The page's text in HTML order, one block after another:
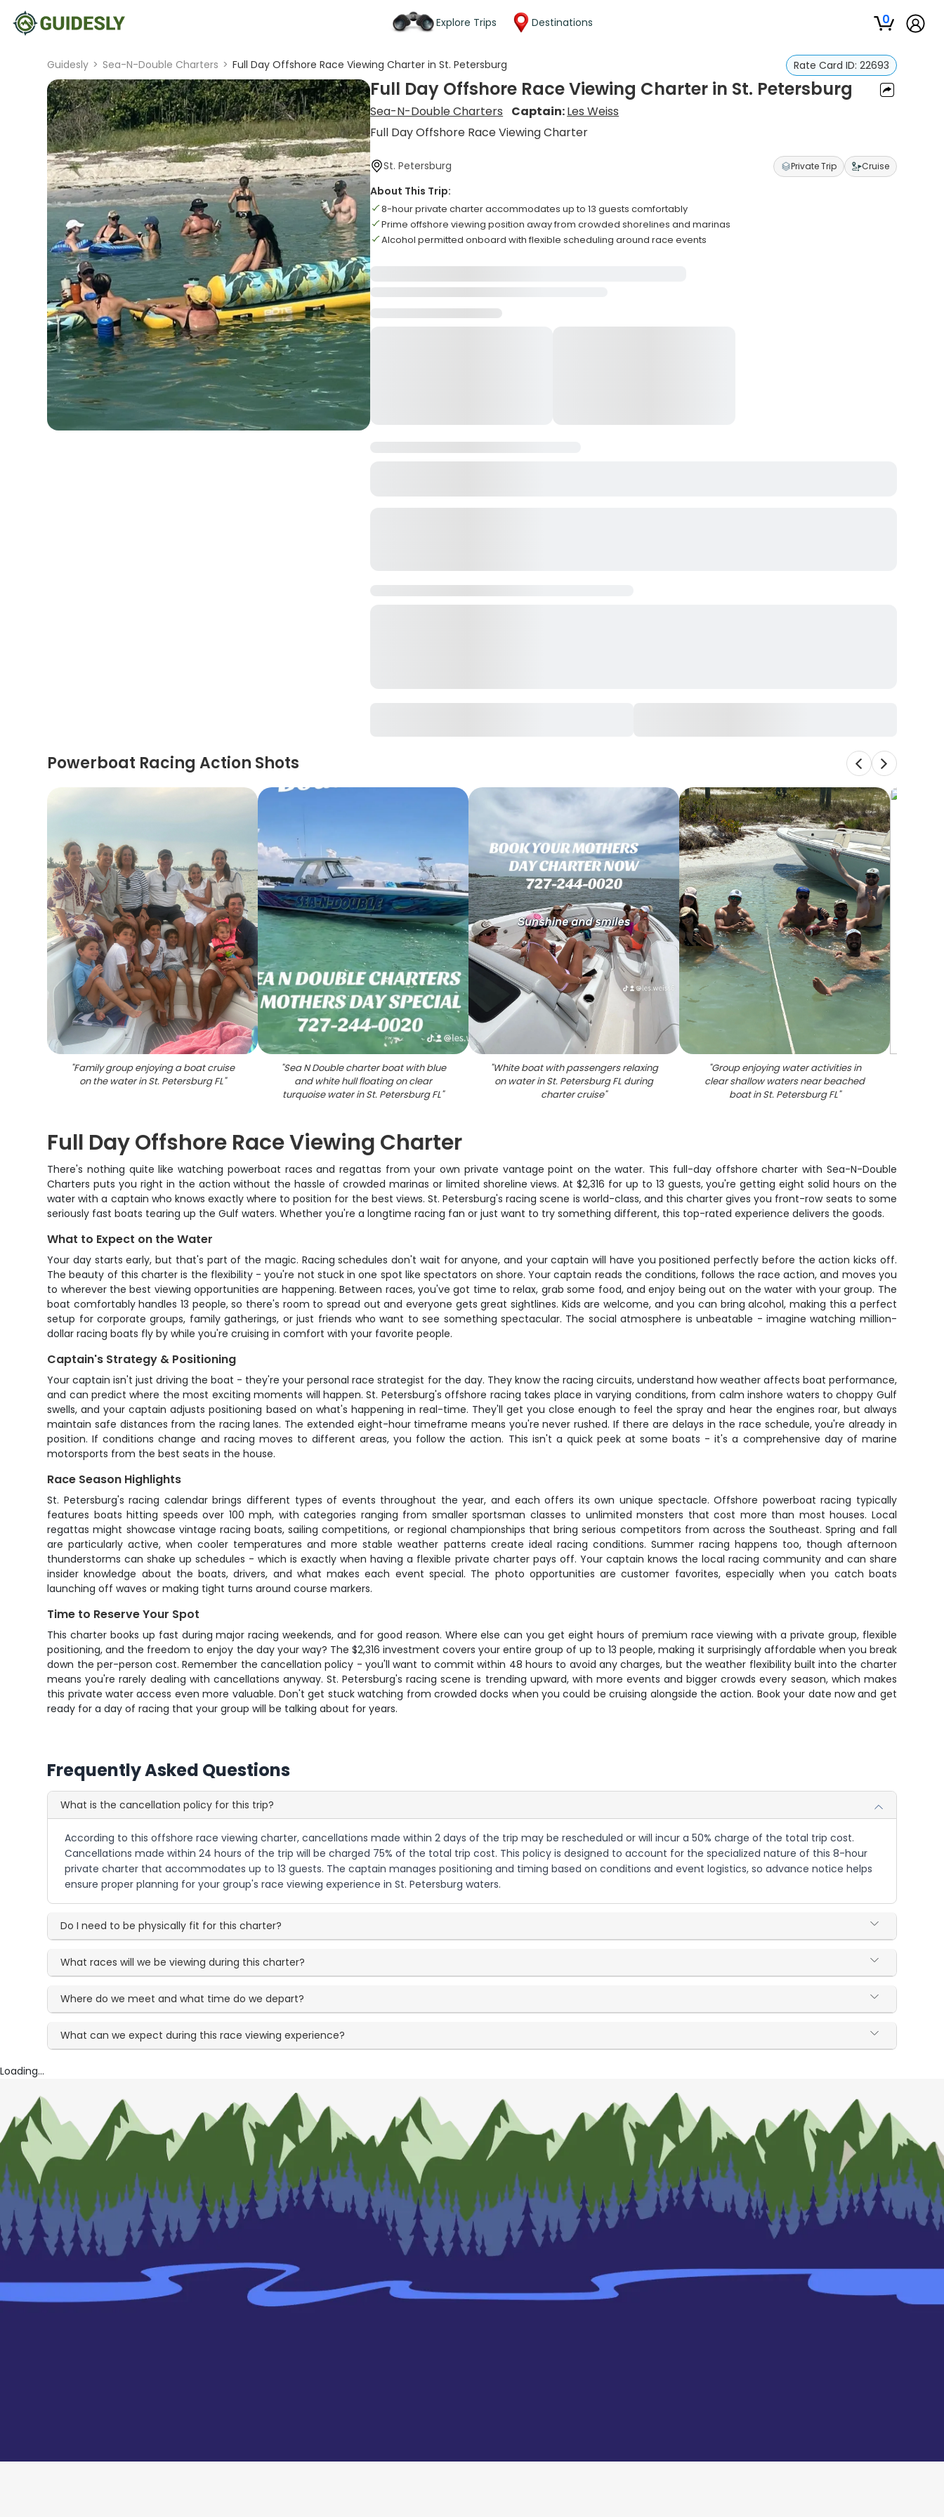
Explore Trips Destinations 0
Guidesly > Sea-N-Double Charters > Full Day Offshore Race Viewing Charter in St. Petersburg Rate Card ID: 22693
Full Day Offshore Race Viewing Charter in St. Petersburg
Sea-N-Double Charters Captain:Les Weiss
Full Day Offshore Race Viewing Charter
St. Petersburg Private Trip Cruise
About This Trip:
8-hour private charter accommodates up to 13 guests comfortably
Prime offshore viewing position away from crowded shorelines and marinas
Alcohol permitted onboard with flexible scheduling around race events
Powerboat Racing Action Shots
"Family group enjoying a boat cruise
on the water in St. Petersburg FL"
"Sea N Double charter boat with blue
and white hull floating on clear
turquoise water in St. Petersburg FL"
"White boat with passengers relaxing
on water in St. Petersburg FL during
charter cruise"
"Group enjoying water activities in
clear shallow waters near beached
boat in St. Petersburg FL"
Full Day Offshore Race Viewing Charter
There's nothing quite like watching powerboat races and regattas from your own private vantage point on the water. This full-day offshore charter with Sea-N-Double
Charters puts you right in the action without the hassle of crowded marinas or limited shoreline views. At $2,316 for up to 13 guests, you're getting eight solid hours on the
water with a captain who knows exactly where to position for the best views. St. Petersburg's racing scene is world-class, and this charter gives you front-row seats to some
seriously fast boats tearing up the Gulf waters. Whether you're a longtime racing fan or just want to try something different, this top-rated experience delivers the goods.
What to Expect on the Water
Your day starts early, but that's part of the magic. Racing schedules don't wait for anyone, and your captain will have you positioned perfectly before the action kicks off.
The beauty of this charter is the flexibility - you're not stuck in one spot like spectators on shore. Your captain reads the conditions, follows the race action, and moves you
to wherever the best viewing opportunities are happening. Between races, you've got time to relax, grab some food, and enjoy being out on the water with your group. The
boat comfortably handles 13 people, so there's room to spread out and everyone gets great sightlines. Kids are welcome, and you can bring alcohol, making this a perfect
setup for corporate groups, family gatherings, or just friends who want to see something spectacular. The social atmosphere is unbeatable - imagine watching million-
dollar racing boats fly by while you're cruising in comfort with your favorite people.
Captain's Strategy & Positioning
Your captain isn't just driving the boat - they're your personal race strategist for the day. They know the racing circuits, understand how weather affects boat performance,
and can predict where the most exciting moments will happen. St. Petersburg's offshore racing takes place in varying conditions, from calm inshore waters to choppy Gulf
swells, and your captain adjusts positioning based on what's happening in real-time. They'll get you close enough to feel the spray and hear the engines roar, but always
maintain safe distances from the racing lanes. The extended eight-hour timeframe means you're never rushed. If there are delays in the race schedule, you're already in
position. If conditions change and racing moves to different areas, you follow the action. This isn't a quick peek at some boats - it's a comprehensive day of marine
motorsports from the best seats in the house.
Race Season Highlights
St. Petersburg's racing calendar brings different types of events throughout the year, and each offers its own unique spectacle. Offshore powerboat racing typically
features boats hitting speeds over 100 mph, with categories ranging from smaller sportsman classes to unlimited monsters that cost more than most houses. Local
regattas might showcase vintage racing boats, sailing competitions, or regional championships that bring serious competitors from across the Southeast. Spring and fall
are particularly active, when cooler temperatures and more stable weather patterns create ideal racing conditions. Summer racing happens too, though afternoon
thunderstorms can shake up schedules - which is exactly when having a flexible private charter pays off. Your captain knows the local racing community and can share
insider knowledge about the boats, drivers, and what makes each event special. The photo opportunities are customer favorites, especially when you catch boats
launching off waves or making tight turns around course markers.
Time to Reserve Your Spot
This charter books up fast during major racing weekends, and for good reason. Where else can you get eight hours of premium race viewing with a private group, flexible
positioning, and the freedom to enjoy the day your way? The $2,316 investment covers your entire group of up to 13 people, making it surprisingly affordable when you break
down the per-person cost. Remember the cancellation policy - you'll want to commit within 48 hours to avoid any charges, but the weather flexibility built into the charter
means you're rarely dealing with cancellations anyway. St. Petersburg's racing scene is trending upward, with more events and bigger crowds every season, which makes
this private water access even more valuable. Don't get stuck watching from crowded docks when you could be cruising alongside the action. Book your date now and get
ready for a day of racing that your group will be talking about for years.
Frequently Asked Questions
What is the cancellation policy for this trip?
According to this offshore race viewing charter, cancellations made within 2 days of the trip may be rescheduled or will incur a 50% charge of the total trip cost.
Cancellations made within 24 hours of the trip will be charged 75% of the total trip cost. This policy is designed to account for the specialized nature of this 8-hour
private charter that accommodates up to 13 guests. The captain manages positioning and timing based on conditions and event logistics, so advance notice helps
ensure proper planning for your group's race viewing experience in St. Petersburg waters.
Do I need to be physically fit for this charter?
What races will we be viewing during this charter?
Where do we meet and what time do we depart?
What can we expect during this race viewing experience?
Loading...